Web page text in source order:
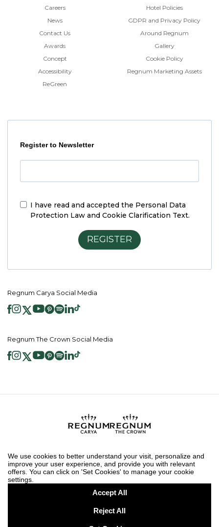
Careers
News
Contact Us
Awards
Concept
Accessibility
ReGreen
Hotel Policies
GDPR and Privacy Policy
Around Regnum
Gallery
Cookie Policy
Regnum Marketing Assets
Register to Newsletter
I have read and accepted the Personal Data
Protection Law and Cookie Clarification Text.
REGISTER
Regnum Carya Social Media
Regnum The Crown Social Media
2026 ® Regnum Hotels. All right reserved.
Information Society Services